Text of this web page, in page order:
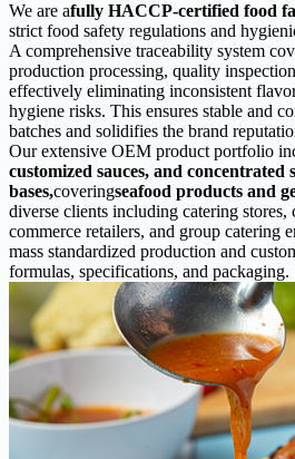
We are afully HACCP-certified food
strict food safety regulations and
A comprehensive traceability system
production processing, quality
effectively eliminating inconsistent
hygiene risks. This ensures stable and
batches and solidifies the brand
Our extensive OEM product portfolio
customized sauces, and concentrated
bases,coveringseafood products and
diverse clients including catering stores,
commerce retailers, and group catering
mass standardized production and
formulas, specifications, and packaging.